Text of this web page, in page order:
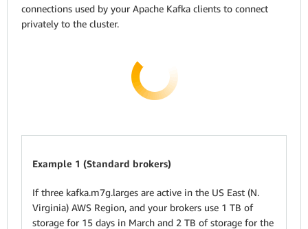
connections used by your Apache Kafka clients to connect
privately to the cluster.
Example 1 (Standard brokers)
If three kafka.m7g.larges are active in the US East (N.
Virginia) AWS Region, and your brokers use 1 TB of
storage for 15 days in March and 2 TB of storage for the